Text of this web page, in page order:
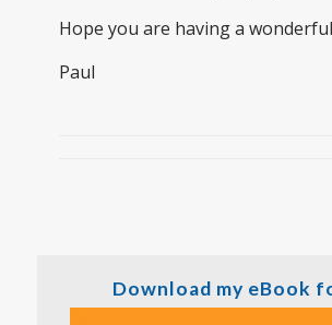
Hope you are having a
Paul
Download my eBook